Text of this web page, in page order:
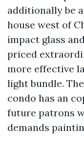
additionally be
house west of
impact glass
priced
more effective
light bundle.
condo has an
future patrons
demands